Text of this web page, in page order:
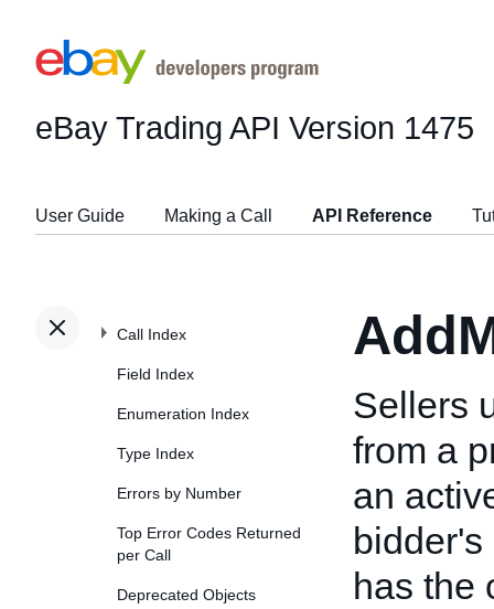
eBay Trading API Version 1475
User Guide Making a Call API Reference
Call Index
Field Index
Enumeration Index
Type Index
Errors by Number
Top Error Codes Returned
per Call
Deprecated Objects
Sellers
from a
an
has the